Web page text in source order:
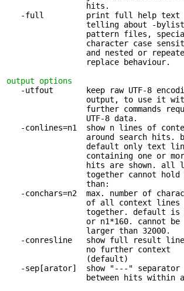
                 hits.
   -full         print full help text
                 telling about -bylist
pattern files,
character case
and nested or
                 replace behaviour.
output options
-utfout       keep raw UTF-8
output, to use it
further commands
                 UTF-8 data.
-conlines=n1  show n lines of
around search hits.
default only text
containing one or
hits are shown. all
together cannot hold
                 than:
-conchars=n2  max. number of
                 of all context lines
together. default is
                 or n1*160. cannot be
                 larger than 32000.
-conresline   show full result
                 no further context
                 (default)
   -sep[arator]  show "---" separator
between hits within